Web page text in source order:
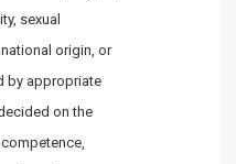
sexual
origin, or
by appropriate
on the